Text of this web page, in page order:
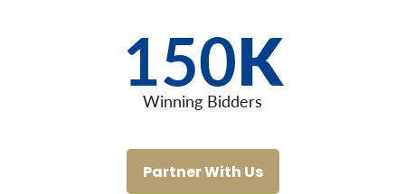
150K
Winning Bidders
Partner With Us